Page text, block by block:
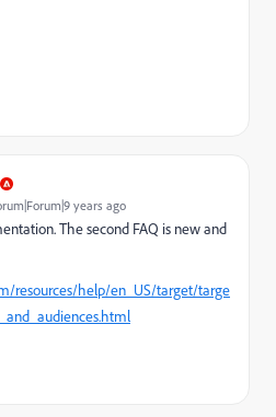
years ago
The second FAQ is new and
resources/help/en_US/target/targe